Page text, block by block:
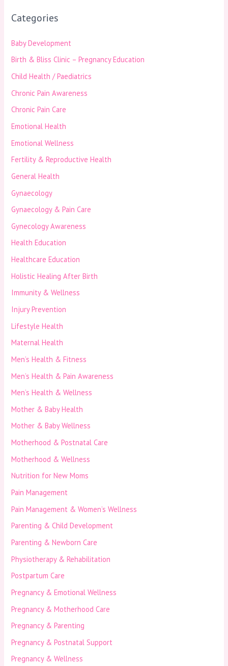
Categories
Baby Development
Birth & Bliss Clinic – Pregnancy Education
Child Health / Paediatrics
Chronic Pain Awareness
Chronic Pain Care
Emotional Health
Emotional Wellness
Fertility & Reproductive Health
General Health
Gynaecology
Gynaecology & Pain Care
Gynecology Awareness
Health Education
Healthcare Education
Holistic Healing After Birth
Immunity & Wellness
Injury Prevention
Lifestyle Health
Maternal Health
Men’s Health & Fitness
Men’s Health & Pain Awareness
Men’s Health & Wellness
Mother & Baby Health
Mother & Baby Wellness
Motherhood & Postnatal Care
Motherhood & Wellness
Nutrition for New Moms
Pain Management
Pain Management & Women’s Wellness
Parenting & Child Development
Parenting & Newborn Care
Physiotherapy & Rehabilitation
Postpartum Care
Pregnancy & Emotional Wellness
Pregnancy & Motherhood Care
Pregnancy & Parenting
Pregnancy & Postnatal Support
Pregnancy & Wellness